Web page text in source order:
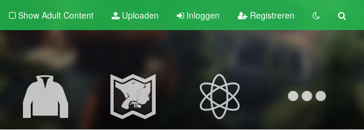
Show Adult Content Uploaden Inloggen Registreren